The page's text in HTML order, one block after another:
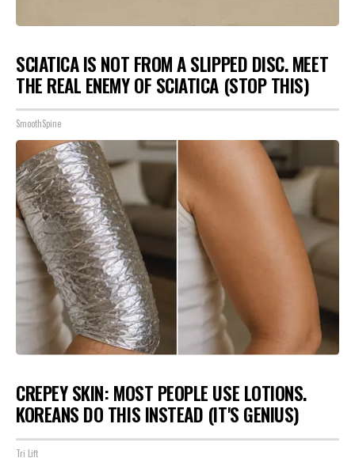
SCIATICA IS NOT FROM A SLIPPED DISC. MEET
THE REAL ENEMY OF SCIATICA (STOP THIS)
SmoothSpine
CREPEY SKIN: MOST PEOPLE USE LOTIONS.
KOREANS DO THIS INSTEAD (IT'S GENIUS)
Tri Lift